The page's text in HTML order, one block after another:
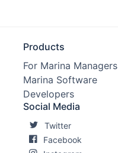
Products
For Marina Managers
Marina Software
Developers
Social Media
Twitter
Facebook